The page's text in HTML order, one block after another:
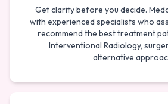
Get clarity before you decide.
with experienced specialists who
recommend the best treatment
Interventional Radiology,
alternative